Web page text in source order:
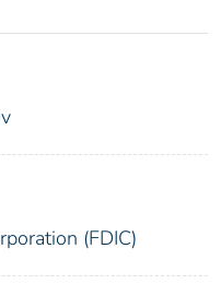
(FDIC)